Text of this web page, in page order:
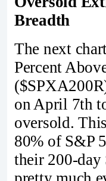
Breadth
The next
Percent
on April 7th
oversold.
80% of S&P
their 200-day